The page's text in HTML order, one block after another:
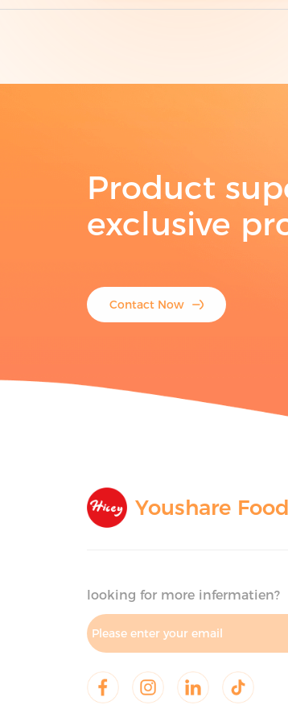
Product
exclusive
Contact Now
Youshare Food
looking for more infermatien?